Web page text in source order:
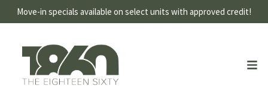
Move-in specials available on select units with approved credit!